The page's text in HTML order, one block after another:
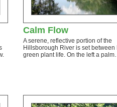
Calm Flow
A serene, reflective portion of the
Hillsborough River is set between
green plant life. On the left a